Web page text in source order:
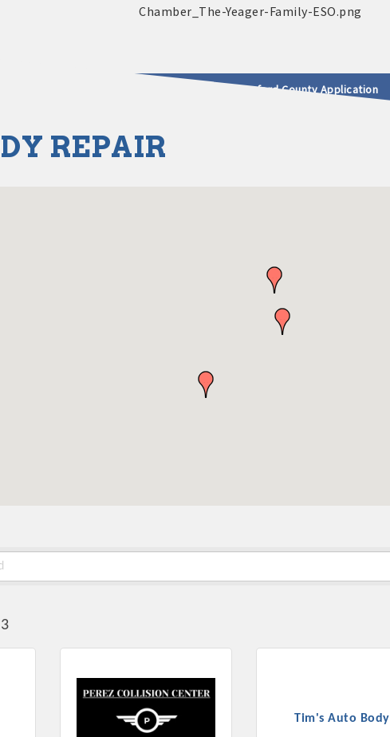
2025 - 2026 Leadership Crawford County Application
& Community
REPAIR
3
Tim's Auto Body